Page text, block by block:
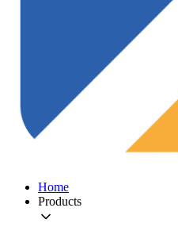
Home
Products